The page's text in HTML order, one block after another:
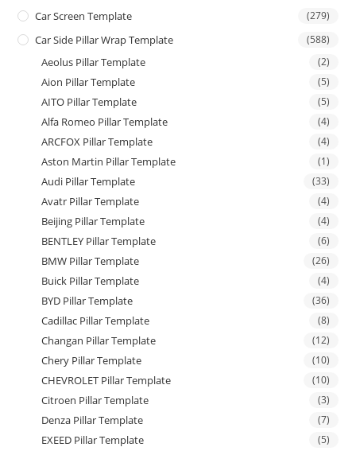
Car Screen Template (279)
Car Side Pillar Wrap Template (588)
Aeolus Pillar Template (2)
Aion Pillar Template (5)
AITO Pillar Template (5)
Alfa Romeo Pillar Template (4)
ARCFOX Pillar Template (4)
Aston Martin Pillar Template (1)
Audi Pillar Template (33)
Avatr Pillar Template (4)
Beijing Pillar Template (4)
BENTLEY Pillar Template (6)
BMW Pillar Template (26)
Buick Pillar Template (4)
BYD Pillar Template (36)
Cadillac Pillar Template (8)
Changan Pillar Template (12)
Chery Pillar Template (10)
CHEVROLET Pillar Template (10)
Citroen Pillar Template (3)
Denza Pillar Template (7)
EXEED Pillar Template (5)